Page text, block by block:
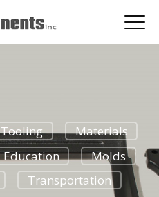
Tooling
Materials
Education
Molds
Transportation